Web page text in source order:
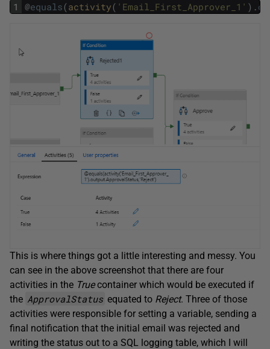
1 @equals(activity( 'Email_First_Approver_1' ) .
This is where things got a little interesting and messy. You
can see in the above screenshot that there are four
activities in the Truecontainer which would be executed if
the ApprovalStatus equated to Reject. Three of those
activities were responsible for setting a variable, sending a
final notification that the initial email was rejected and
writing the status out to a SQL logging table, which I will